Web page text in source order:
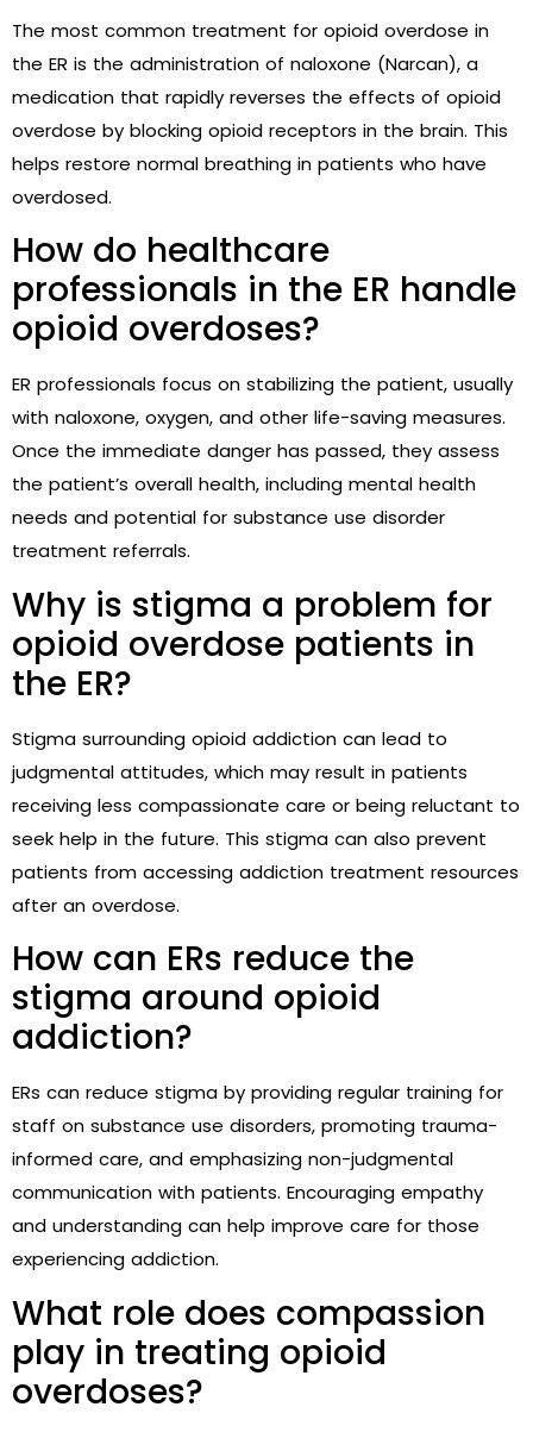
The most common treatment for opioid overdose in
the ER is the administration of naloxone (Narcan), a
medication that rapidly reverses the effects of opioid
overdose by blocking opioid receptors in the brain. This
helps restore normal breathing in patients who have
overdosed.
How do healthcare
professionals in the ER handle
opioid overdoses?
ER professionals focus on stabilizing the patient, usually
with naloxone, oxygen, and other life-saving measures.
Once the immediate danger has passed, they assess
the patient’s overall health, including mental health
needs and potential for substance use disorder
treatment referrals.
Why is stigma a problem for
opioid overdose patients in
the ER?
Stigma surrounding opioid addiction can lead to
judgmental attitudes, which may result in patients
receiving less compassionate care or being reluctant to
seek help in the future. This stigma can also prevent
patients from accessing addiction treatment resources
after an overdose.
How can ERs reduce the
stigma around opioid
addiction?
ERs can reduce stigma by providing regular training for
staff on substance use disorders, promoting trauma-
informed care, and emphasizing non-judgmental
communication with patients. Encouraging empathy
and understanding can help improve care for those
experiencing addiction.
What role does compassion
play in treating opioid
overdoses?